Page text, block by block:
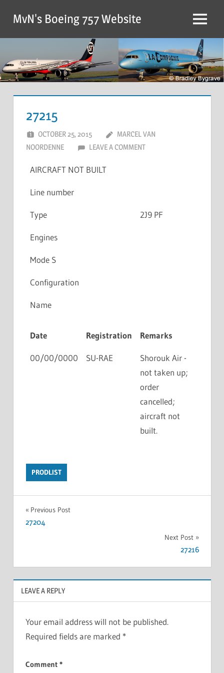
MvN's Boeing 757 Website
27215
OCTOBER 25, 2015
MARCEL VAN
NOORDENNE
LEAVE A COMMENT
AIRCRAFT NOT BUILT
Line number
Type 2J9 PF
Engines
Mode S
Configuration
Name
Date Registration Remarks
00/00/0000 SU-RAE
Shorouk Air -
not taken up;
order
cancelled;
aircraft not
built.
PRODLIST
Previous Post
27204
Next Post
27216
LEAVE A REPLY
Your email address will not be published.
Required fields are marked *
Comment *